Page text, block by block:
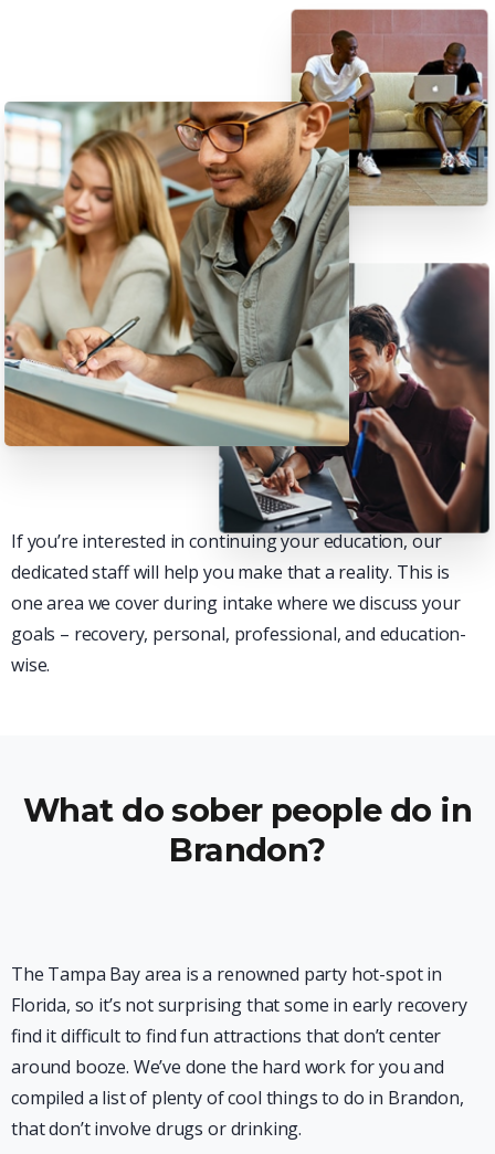
If you’re interested in continuing your education, our
dedicated staff will help you make that a reality. This is
one area we cover during intake where we discuss your
goals – recovery, personal, professional, and education-
wise.
What do sober people do in
Brandon?
The Tampa Bay area is a renowned party hot-spot in
Florida, so it’s not surprising that some in early recovery
find it difficult to find fun attractions that don’t center
around booze. We’ve done the hard work for you and
compiled a list of plenty of cool things to do in Brandon,
that don’t involve drugs or drinking.